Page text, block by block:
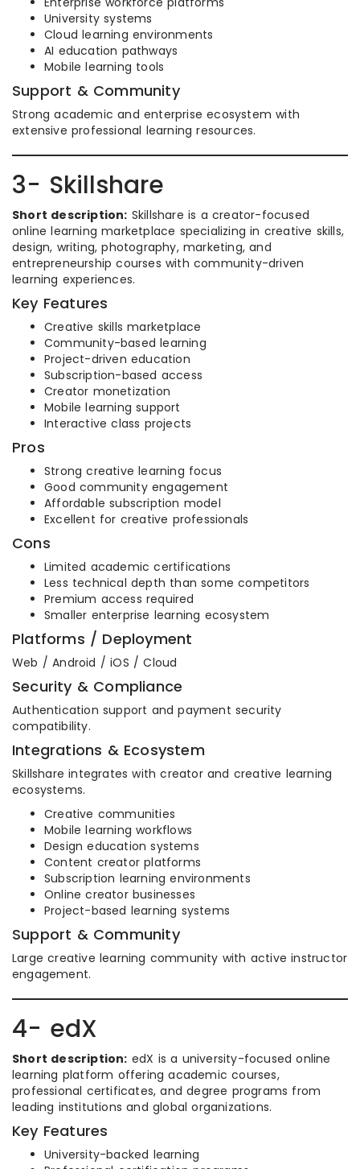
University systems
Cloud learning environments
AI education pathways
Mobile learning tools
Support & Community
Strong academic and enterprise ecosystem with
extensive professional learning resources.
3- Skillshare
Short description: Skillshare is a creator-focused
online learning marketplace specializing in creative skills,
design, writing, photography, marketing, and
entrepreneurship courses with community-driven
learning experiences.
Key Features
Creative skills marketplace
Community-based learning
Project-driven education
Subscription-based access
Creator monetization
Mobile learning support
Interactive class projects
Pros
Strong creative learning focus
Good community engagement
Affordable subscription model
Excellent for creative professionals
Cons
Limited academic certifications
Less technical depth than some competitors
Premium access required
Smaller enterprise learning ecosystem
Platforms / Deployment
Web / Android / iOS / Cloud
Security & Compliance
Authentication support and payment security
compatibility.
Integrations & Ecosystem
Skillshare integrates with creator and creative learning
ecosystems.
Creative communities
Mobile learning workflows
Design education systems
Content creator platforms
Subscription learning environments
Online creator businesses
Project-based learning systems
Support & Community
Large creative learning community with active instructor
engagement.
4- edX
Short description: edX is a university-focused online
learning platform offering academic courses,
professional certificates, and degree programs from
leading institutions and global organizations.
Key Features
University-backed learning